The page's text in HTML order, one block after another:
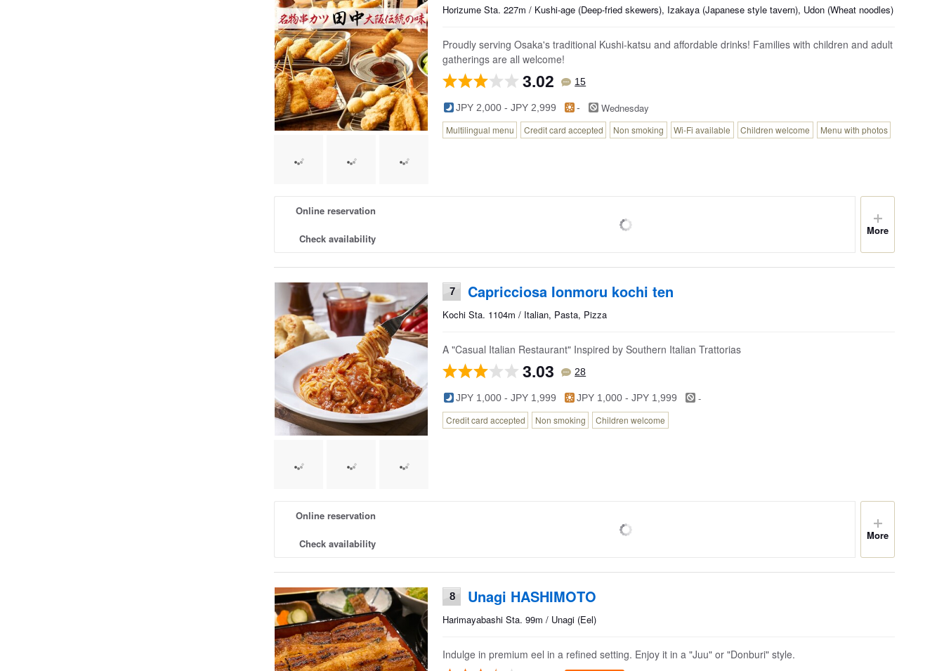
Horizume Sta. 227m / Kushi-age (Deep-fried skewers), Izakaya (Japanese style tavern), Udon (Wheat noodles)
Proudly serving Osaka's traditional Kushi-katsu and affordable drinks! Families with children and adult
gatherings are all welcome!
3.02 15
JPY 2,000 - JPY 2,999 - Wednesday
Multilingual menu Credit card accepted Non smoking Wi-Fi available Children welcome Menu with photos
Online reservation
Check availability
More
7 Capricciosa Ionmoru kochi ten
Kochi Sta. 1104m / Italian, Pasta, Pizza
A "Casual Italian Restaurant" Inspired by Southern Italian Trattorias
3.03 28
JPY 1,000 - JPY 1,999 JPY 1,000 - JPY 1,999 -
Credit card accepted Non smoking Children welcome
Online reservation
Check availability
More
8 Unagi HASHIMOTO
Harimayabashi Sta. 99m / Unagi (Eel)
Indulge in premium eel in a refined setting. Enjoy it in a "Juu" or "Donburi" style.